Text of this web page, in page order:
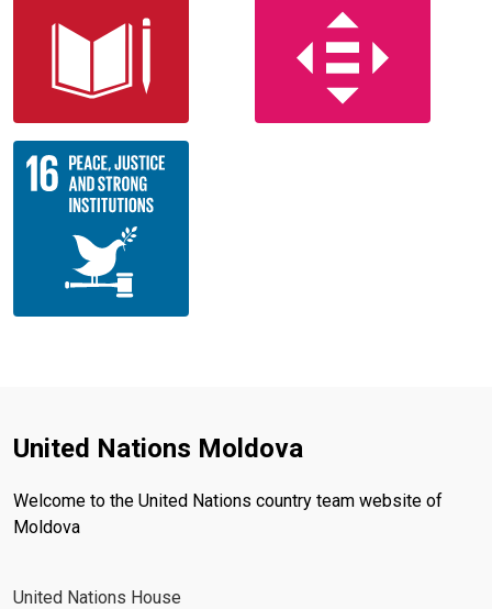
United Nations Moldova
Welcome to the United Nations country team website of
Moldova
United Nations House